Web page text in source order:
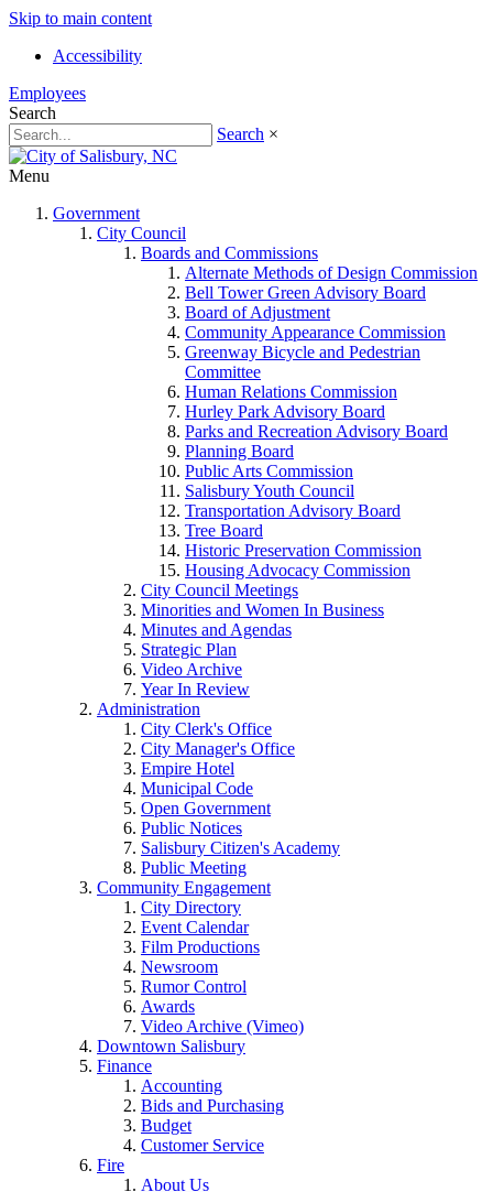
Skip to main content
Accessibility
Employees
Search
Search ×
Menu
Government
City Council
Boards and Commissions
Alternate Methods of Design Commission
Bell Tower Green Advisory Board
Board of Adjustment
Community Appearance Commission
Greenway Bicycle and Pedestrian
Committee
Human Relations Commission
Hurley Park Advisory Board
Parks and Recreation Advisory Board
Planning Board
Public Arts Commission
Salisbury Youth Council
Transportation Advisory Board
Tree Board
Historic Preservation Commission
Housing Advocacy Commission
City Council Meetings
Minorities and Women In Business
Minutes and Agendas
Strategic Plan
Video Archive
Year In Review
Administration
City Clerk's Office
City Manager's Office
Empire Hotel
Municipal Code
Open Government
Public Notices
Salisbury Citizen's Academy
Public Meeting
Community Engagement
City Directory
Event Calendar
Film Productions
Newsroom
Rumor Control
Awards
Video Archive (Vimeo)
Downtown Salisbury
Finance
Accounting
Bids and Purchasing
Budget
Customer Service
Fire
About Us